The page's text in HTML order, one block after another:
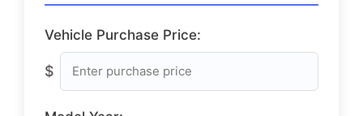
Vehicle Purchase Price:
$